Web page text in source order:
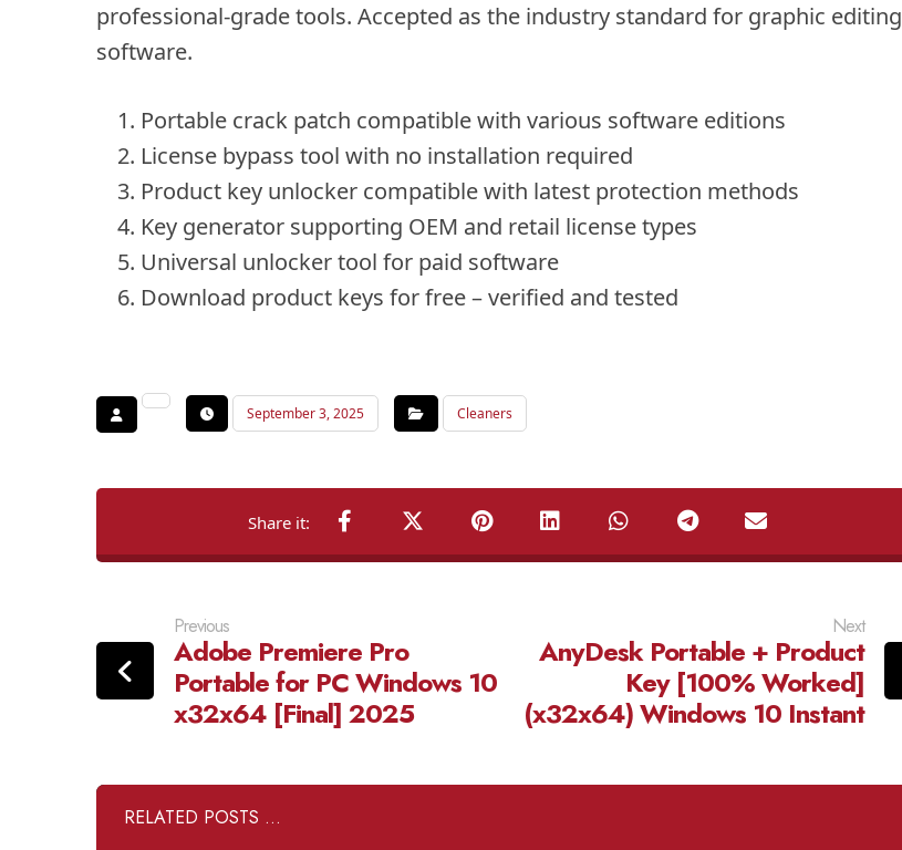
professional-grade tools. Accepted as the industry standard for graphic editing
software.
Portable crack patch compatible with various software editions
License bypass tool with no installation required
Product key unlocker compatible with latest protection methods
Key generator supporting OEM and retail license types
Universal unlocker tool for paid software
Download product keys for free – verified and tested
September 3, 2025 Cleaners
Previous
Adobe Premiere Pro
Portable for PC Windows 10
x32x64 [Final] 2025
Next
AnyDesk Portable + Product
Key [100% Worked]
(x32x64) Windows 10 Instant
RELATED POSTS ...